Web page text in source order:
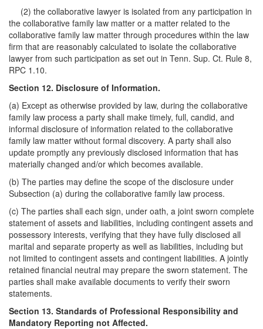
(2) the collaborative lawyer is isolated from any participation in
the collaborative family law matter or a matter related to the
collaborative family law matter through procedures within the law
firm that are reasonably calculated to isolate the collaborative
lawyer from such participation as set out in Tenn. Sup. Ct. Rule 8,
RPC 1.10.
Section 12. Disclosure of Information.
(a) Except as otherwise provided by law, during the collaborative
family law process a party shall make timely, full, candid, and
informal disclosure of information related to the collaborative
family law matter without formal discovery. A party shall also
update promptly any previously disclosed information that has
materially changed and/or which becomes available.
(b) The parties may define the scope of the disclosure under
Subsection (a) during the collaborative family law process.
(c) The parties shall each sign, under oath, a joint sworn complete
statement of assets and liabilities, including contingent assets and
possessory interests, verifying that they have fully disclosed all
marital and separate property as well as liabilities, including but
not limited to contingent assets and contingent liabilities. A jointly
retained financial neutral may prepare the sworn statement. The
parties shall make available documents to verify their sworn
statements.
Section 13. Standards of Professional Responsibility and
Mandatory Reporting not Affected.